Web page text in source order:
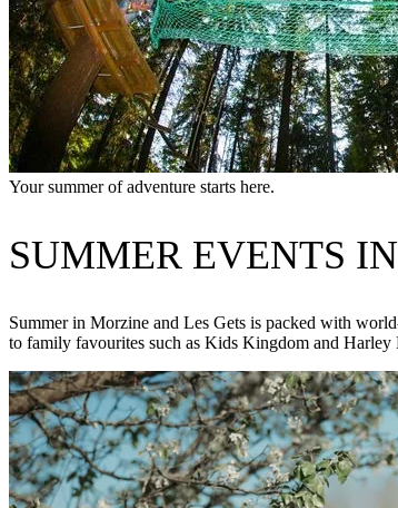
Your summer of adventure starts here.
SUMMER EVENTS
Summer in Morzine and Les Gets is packed with
to family favourites such as Kids Kingdom and Harley